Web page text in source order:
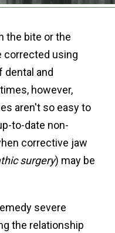
the bite or the
corrected using
dental and
however,
aren't so easy to
to-date non-
corrective jaw
surgery) may be
severe
the relationship